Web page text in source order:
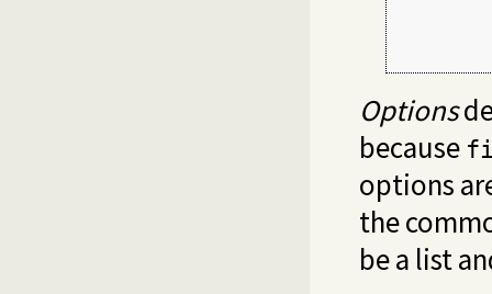
Options
because
options
the
be a list